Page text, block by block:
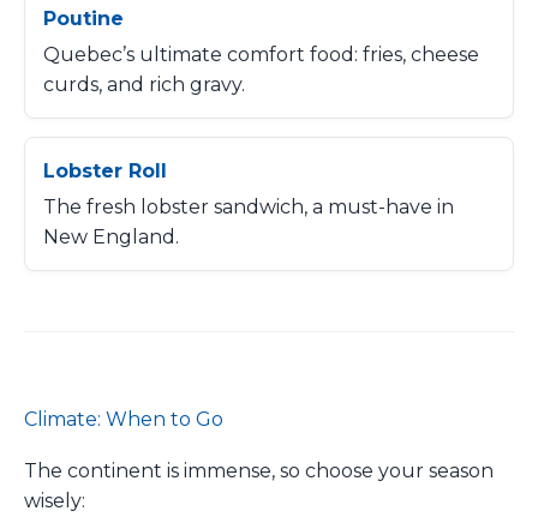
Poutine
Quebec’s ultimate comfort food: fries, cheese
curds, and rich gravy.
Lobster Roll
The fresh lobster sandwich, a must-have in
New England.
Climate: When to Go
The continent is immense, so choose your season
wisely: